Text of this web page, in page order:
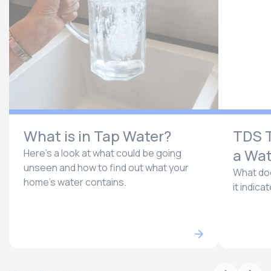
What is in Tap Water?
Here’s a look at what could be going
unseen and how to find out what your
home’s water contains.
TDS
a
What
it